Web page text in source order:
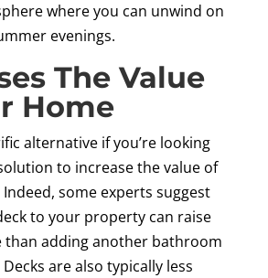
where you can unwind on
evenings.
The Value
Home
alternative if you’re looking
to increase the value of
some experts suggest
to your property can raise
than adding another bathroom
are also typically less